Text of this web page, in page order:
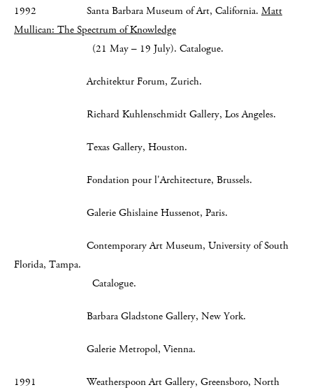
1992 Santa Barbara Museum of Art, California. Matt
Mullican: The Spectrum of Knowledge
(21 May – 19 July). Catalogue.
Architektur Forum, Zurich.
Richard Kuhlenschmidt Gallery, Los Angeles.
Texas Gallery, Houston.
Fondation pour l'Architecture, Brussels.
Galerie Ghislaine Hussenot, Paris.
Contemporary Art Museum, University of South
Florida, Tampa.
Catalogue.
Barbara Gladstone Gallery, New York.
Galerie Metropol, Vienna.
1991 Weatherspoon Art Gallery, Greensboro, North